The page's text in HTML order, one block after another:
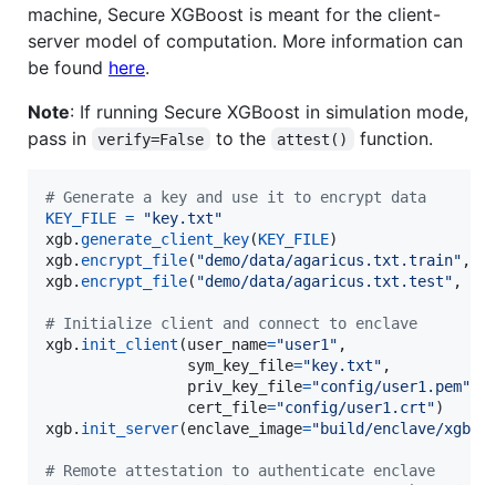
machine, Secure XGBoost is meant for the client-
server model of computation. More information can
be found here.
Note: If running Secure XGBoost in simulation mode,
pass in
verify=False to the attest() function.
# Generate a key and use it to encrypt data
KEY_FILE =
"key.txt"
xgb.generate_client_key(KEY_FILE
xgb. encrypt_file( "demo/data/agaricus.txt.train" ,
xgb. encrypt_file( "demo/data/agaricus.txt.test" ,
# Initialize client and connect to enclave
xgb. init_client (user_name="user1" ,
sym_key_file="key.txt" ,
priv_key_file="config/user1.pem"
cert_file="config/user1.crt"
xgb. init_server(enclave_image="build/enclave/
# Remote attestation to authenticate enclave